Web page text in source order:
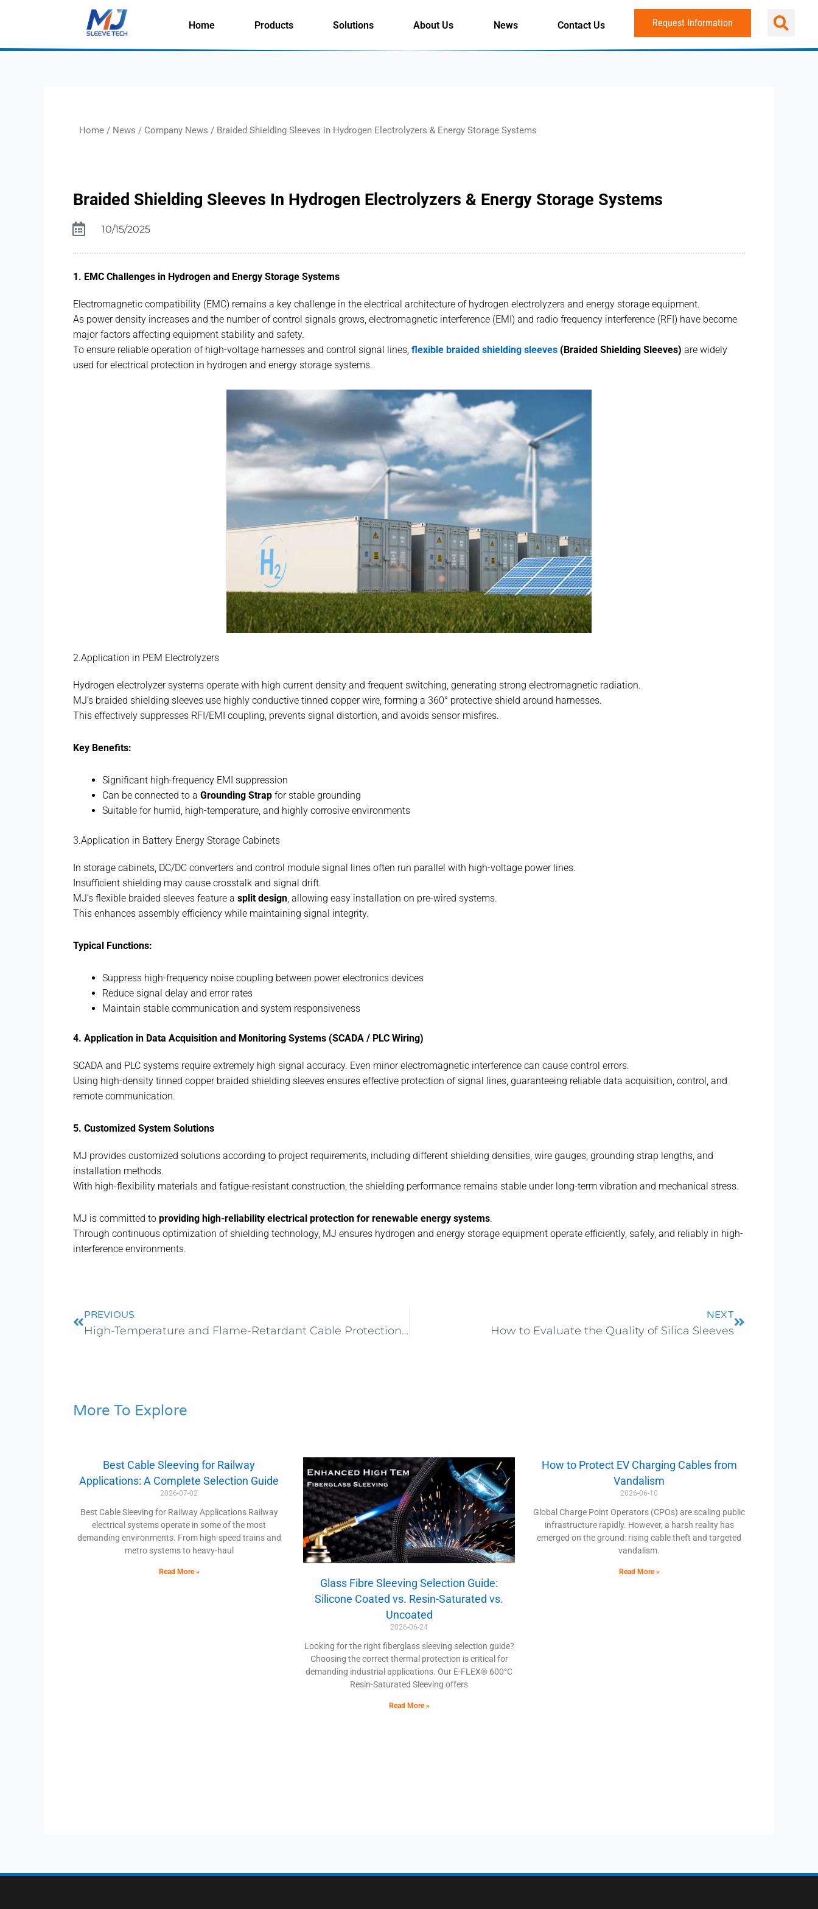
Home Products Solutions About Us News Contact Us Request Information
Home / News / Company News / Braided Shielding Sleeves in Hydrogen Electrolyzers & Energy Storage Systems
Braided Shielding Sleeves In Hydrogen Electrolyzers & Energy Storage Systems
10/15/2025
1. EMC Challenges in Hydrogen and Energy Storage Systems
Electromagnetic compatibility (EMC) remains a key challenge in the electrical architecture of hydrogen electrolyzers and energy storage equipment.
As power density increases and the number of control signals grows, electromagnetic interference (EMI) and radio frequency interference (RFI) have become
major factors affecting equipment stability and safety.
To ensure reliable operation of high-voltage harnesses and control signal lines, flexible braided shielding sleeves (Braided Shielding Sleeves) are widely
used for electrical protection in hydrogen and energy storage systems.
2.Application in PEM Electrolyzers
Hydrogen electrolyzer systems operate with high current density and frequent switching, generating strong electromagnetic radiation.
MJ’s braided shielding sleeves use highly conductive tinned copper wire, forming a 360° protective shield around harnesses.
This effectively suppresses RFI/EMI coupling, prevents signal distortion, and avoids sensor misfires.
Key Benefits:
Significant high-frequency EMI suppression
Can be connected to a Grounding Strap for stable grounding
Suitable for humid, high-temperature, and highly corrosive environments
3.Application in Battery Energy Storage Cabinets
In storage cabinets, DC/DC converters and control module signal lines often run parallel with high-voltage power lines.
Insufficient shielding may cause crosstalk and signal drift.
MJ’s flexible braided sleeves feature a split design , allowing easy installation on pre-wired systems.
This enhances assembly efficiency while maintaining signal integrity.
Typical Functions:
Suppress high-frequency noise coupling between power electronics devices
Reduce signal delay and error rates
Maintain stable communication and system responsiveness
4. Application in Data Acquisition and Monitoring Systems (SCADA / PLC Wiring)
SCADA and PLC systems require extremely high signal accuracy. Even minor electromagnetic interference can cause control errors.
Using high-density tinned copper braided shielding sleeves ensures effective protection of signal lines, guaranteeing reliable data acquisition, control, and
remote communication.
5. Customized System Solutions
MJ provides customized solutions according to project requirements, including different shielding densities, wire gauges, grounding strap lengths, and
installation methods.
With high-flexibility materials and fatigue-resistant construction, the shielding performance remains stable under long-term vibration and mechanical stress.
MJ is committed to providing high-reliability electrical protection for renewable energy systems.
Through continuous optimization of shielding technology, MJ ensures hydrogen and energy storage equipment operate efficiently, safely, and reliably in high-
interference environments.
PREVIOUS
High-Temperature and Flame-Retardant Cable Protection for EV Power Electronics
NEXT
How to Evaluate the Quality of Silica Sleeves
More To Explore
Best Cable Sleeving for Railway
Applications: A Complete Selection Guide
2026-07-02
Best Cable Sleeving for Railway Applications Railway
electrical systems operate in some of the most
demanding environments. From high-speed trains and
metro systems to heavy-haul
Read More »
Glass Fibre Sleeving Selection Guide:
Silicone Coated vs. Resin-Saturated vs.
Uncoated
2026-06-24
Looking for the right fiberglass sleeving selection guide?
Choosing the correct thermal protection is critical for
demanding industrial applications. Our E-FLEX® 600°C
Resin-Saturated Sleeving offers
Read More »
How to Protect EV Charging Cables from
Vandalism
2026-06-10
Global Charge Point Operators (CPOs) are scaling public
infrastructure rapidly. However, a harsh reality has
emerged on the ground: rising cable theft and targeted
vandalism.
Read More »